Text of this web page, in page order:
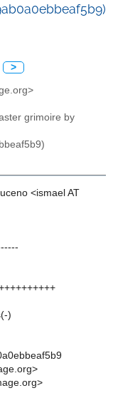
>
grimoire by
<ismael AT
)